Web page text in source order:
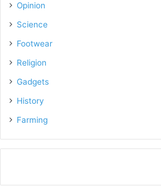
Opinion
Science
Footwear
Religion
Gadgets
History
Farming